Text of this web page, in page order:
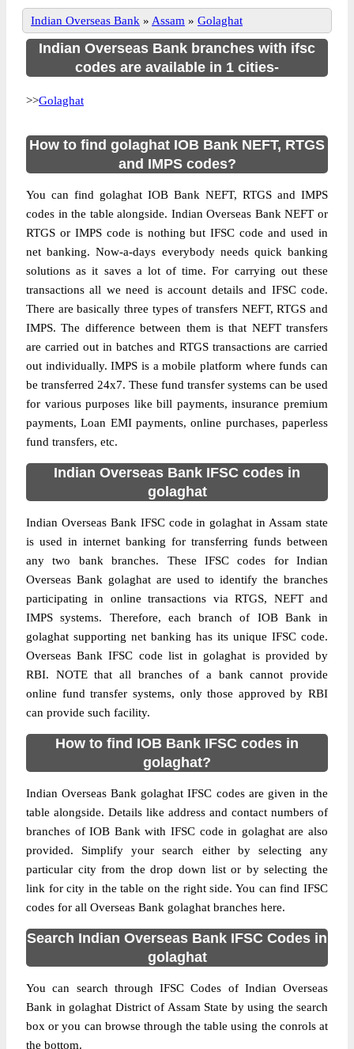
Indian Overseas Bank » Assam » Golaghat
Indian Overseas Bank branches with ifsc
codes are available in 1 cities-
>>Golaghat
How to find golaghat IOB Bank NEFT, RTGS
and IMPS codes?
You can find golaghat IOB Bank NEFT, RTGS and IMPS
codes in the table alongside. Indian Overseas Bank NEFT or
RTGS or IMPS code is nothing but IFSC code and used in
net banking. Now-a-days everybody needs quick banking
solutions as it saves a lot of time. For carrying out these
transactions all we need is account details and IFSC code.
There are basically three types of transfers NEFT, RTGS and
IMPS. The difference between them is that NEFT transfers
are carried out in batches and RTGS transactions are carried
out individually. IMPS is a mobile platform where funds can
be transferred 24x7. These fund transfer systems can be used
for various purposes like bill payments, insurance premium
payments, Loan EMI payments, online purchases, paperless
fund transfers, etc.
Indian Overseas Bank IFSC codes in
golaghat
Indian Overseas Bank IFSC code in golaghat in Assam state
is used in internet banking for transferring funds between
any two bank branches. These IFSC codes for Indian
Overseas Bank golaghat are used to identify the branches
participating in online transactions via RTGS, NEFT and
IMPS systems. Therefore, each branch of IOB Bank in
golaghat supporting net banking has its unique IFSC code.
Overseas Bank IFSC code list in golaghat is provided by
RBI. NOTE that all branches of a bank cannot provide
online fund transfer systems, only those approved by RBI
can provide such facility.
How to find IOB Bank IFSC codes in
golaghat?
Indian Overseas Bank golaghat IFSC codes are given in the
table alongside. Details like address and contact numbers of
branches of IOB Bank with IFSC code in golaghat are also
provided. Simplify your search either by selecting any
particular city from the drop down list or by selecting the
link for city in the table on the right side. You can find IFSC
codes for all Overseas Bank golaghat branches here.
Search Indian Overseas Bank IFSC Codes in
golaghat
You can search through IFSC Codes of Indian Overseas
Bank in golaghat District of Assam State by using the search
box or you can browse through the table using the conrols at
the bottom.